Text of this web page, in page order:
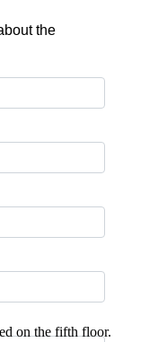
the
on the fifth floor.